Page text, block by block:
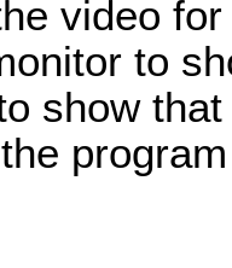
video
to
show